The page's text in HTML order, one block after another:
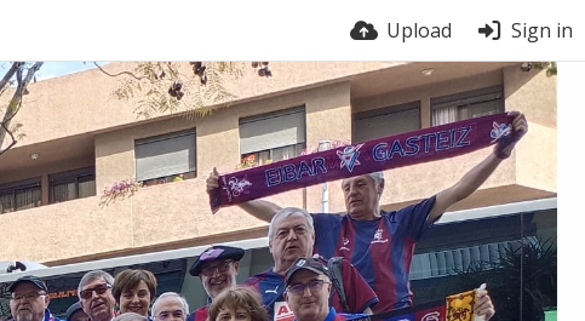
Upload Sign in